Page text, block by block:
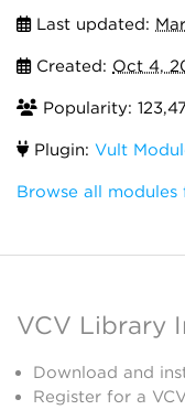
Last updated:
Created: Oct 4,
Popularity:
Plugin: Vult
Browse all
VCV Library
Download and
Register for a